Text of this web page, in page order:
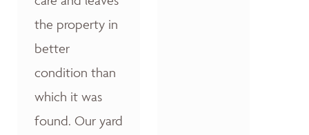
the property in
better
condition than
which it was
found. Our yard